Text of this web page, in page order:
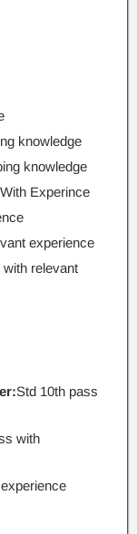
knowledge
knowledge
Experince
experience
relevant
Std 10th pass
with